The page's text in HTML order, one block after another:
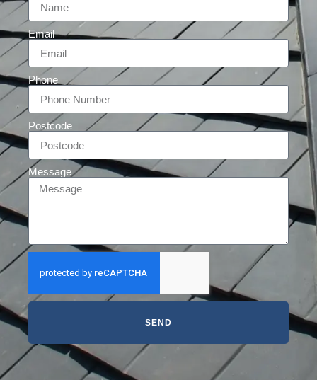
Email
Phone
Postcode
Message
SEND